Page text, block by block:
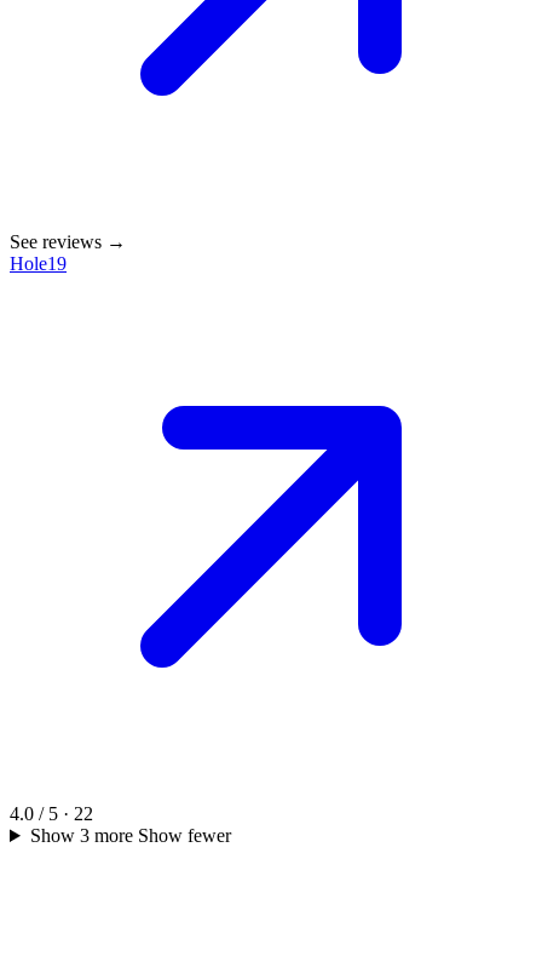
See reviews →
Hole19
4.0 / 5 · 22
Show 3 more Show fewer